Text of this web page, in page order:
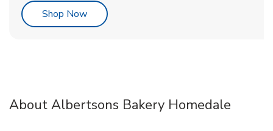
Shop NowLink Opens in New Tab
About Albertsons Bakery Homedale